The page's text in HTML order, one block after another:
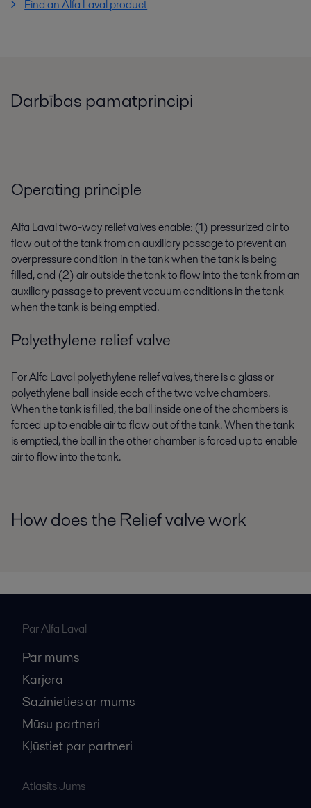
Find an Alfa Laval product
Darbības pamatprincipi
Operating principle
Alfa Laval two-way relief valves enable: (1) pressurized air to
flow out of the tank from an auxiliary passage to prevent an
overpressure condition in the tank when the tank is being
filled, and (2) air outside the tank to flow into the tank from an
auxiliary passage to prevent vacuum conditions in the tank
when the tank is being emptied.
Polyethylene relief valve
For Alfa Laval polyethylene relief valves, there is a glass or
polyethylene ball inside each of the two valve chambers.
When the tank is filled, the ball inside one of the chambers is
forced up to enable air to flow out of the tank. When the tank
is emptied, the ball in the other chamber is forced up to enable
air to flow into the tank.
How does the Relief valve work
Par Alfa Laval
Par mums
Karjera
Sazinieties ar mums
Mūsu partneri
Kļūstiet par partneri
Atlasīts Jums